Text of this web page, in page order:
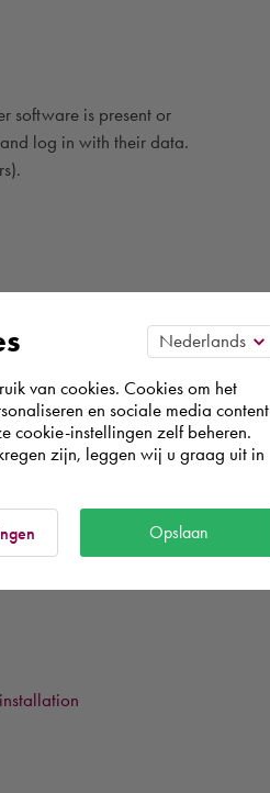
software is present or
log in with their data.
options are
have to log in with
van cookies. Cookies om het
en sociale media content
cookie-instellingen zelf beheren.
zijn, leggen wij u graag uit in
Opslaan